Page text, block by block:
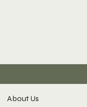
About Us